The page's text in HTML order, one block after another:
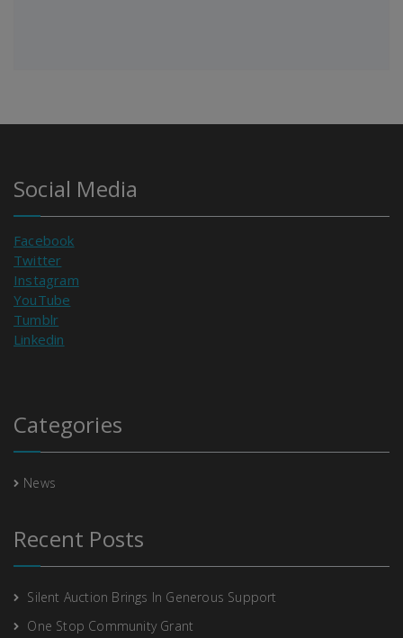
Social Media
Facebook
Twitter
Instagram
YouTube
Tumblr
Linkedin
Categories
News
Recent Posts
Silent Auction Brings In Generous Support
One Stop Community Grant